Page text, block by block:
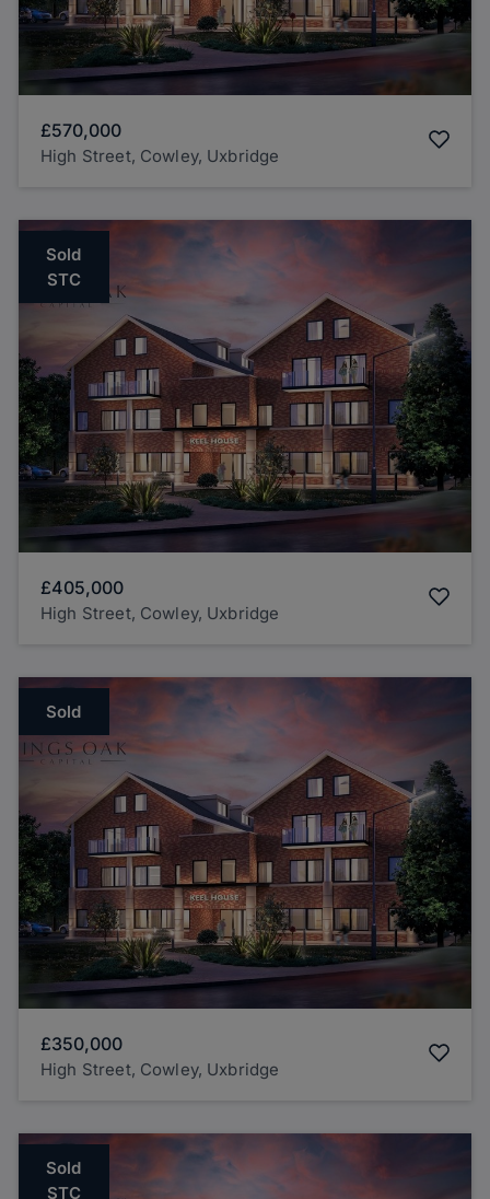
£570,000
High Street, Cowley, Uxbridge
Sold
STC
£405,000
High Street, Cowley, Uxbridge
Sold
£350,000
High Street, Cowley, Uxbridge
Sold
STC